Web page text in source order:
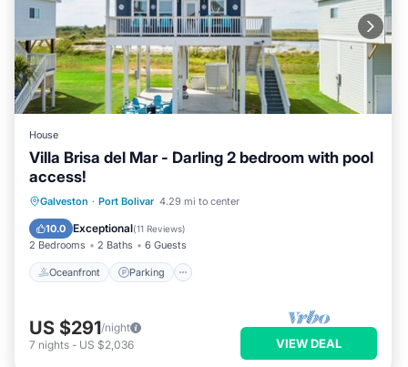
House
Villa Brisa del Mar - Darling 2 bedroom with pool
access!
Galveston · Port Bolivar 4.29 mi to center
10.0 Exceptional(11 Reviews)
2 Bedrooms 2 Baths 6 Guests
Oceanfront Parking
Oceanfront Parking
Ocean View
US $291/night
7 nights - US $2,036 VIEW DEAL